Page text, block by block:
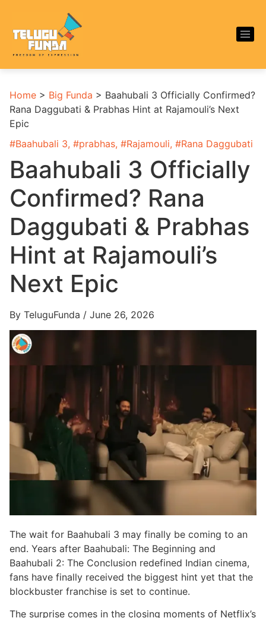
Home > Big Funda > Baahubali 3 Officially Confirmed?
Rana Daggubati & Prabhas Hint at Rajamouli’s Next
Epic
#Baahubali 3, #prabhas, #Rajamouli, #Rana Daggubati
Baahubali 3 Officially
Confirmed? Rana
Daggubati & Prabhas
Hint at Rajamouli’s
Next Epic
By TeluguFunda / June 26, 2026
The wait for Baahubali 3 may finally be coming to an
end. Years after Baahubali: The Beginning and
Baahubali 2: The Conclusion redefined Indian cinema,
fans have finally received the biggest hint yet that the
blockbuster franchise is set to continue.
The surprise comes in the closing moments of Netflix’s